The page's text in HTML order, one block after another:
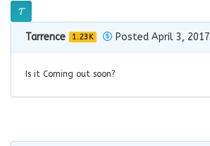
Tarrence 1.23K Posted April 3, 2017
Is it Coming out soon?